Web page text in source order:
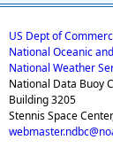
US Dept of
National Oceanic
National Weather
National Data Buoy
Building 3205
Stennis Space